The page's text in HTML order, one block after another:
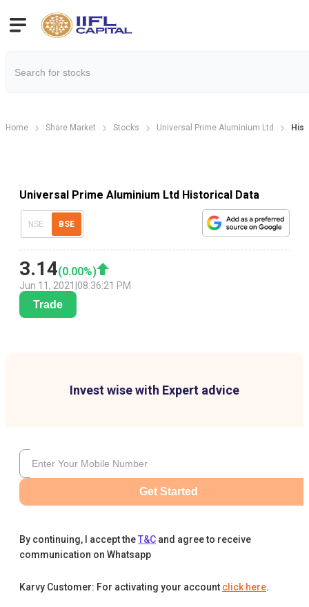
Home Share Market Stocks Universal Prime Aluminium Ltd
Universal Prime Aluminium Ltd Historical Data
NSE BSE
3.14(0.00%)
Jun 11, 2021 08:36:21 PM
Trade
Invest wise with Expert advice
Get Started
By continuing, I accept theT&C and agree to receive
communication on Whatsapp
Karvy Customer: For activating your account click here.